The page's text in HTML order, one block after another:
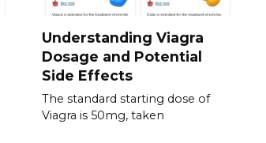
Understanding Viagra
Dosage and Potential
Side Effects
The standard starting dose of
Viagra is 50mg, taken